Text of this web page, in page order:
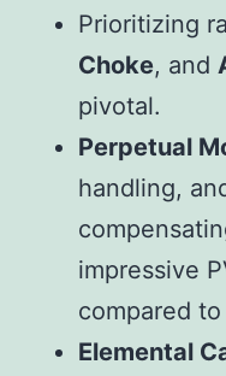
Prioritizing
Choke, and
pivotal.
Perpetual
handling,
impressive
compared to
Elemental